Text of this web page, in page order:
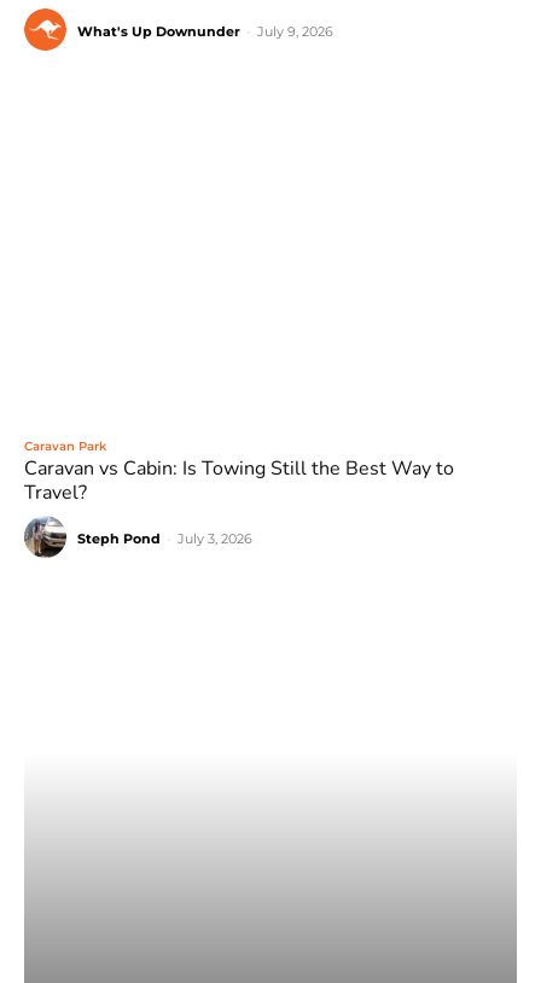
What's Up Downunder July 9, 2026
Caravan Park
Caravan vs Cabin: Is Towing Still the Best Way to
Travel?
Steph Pond July 3, 2026